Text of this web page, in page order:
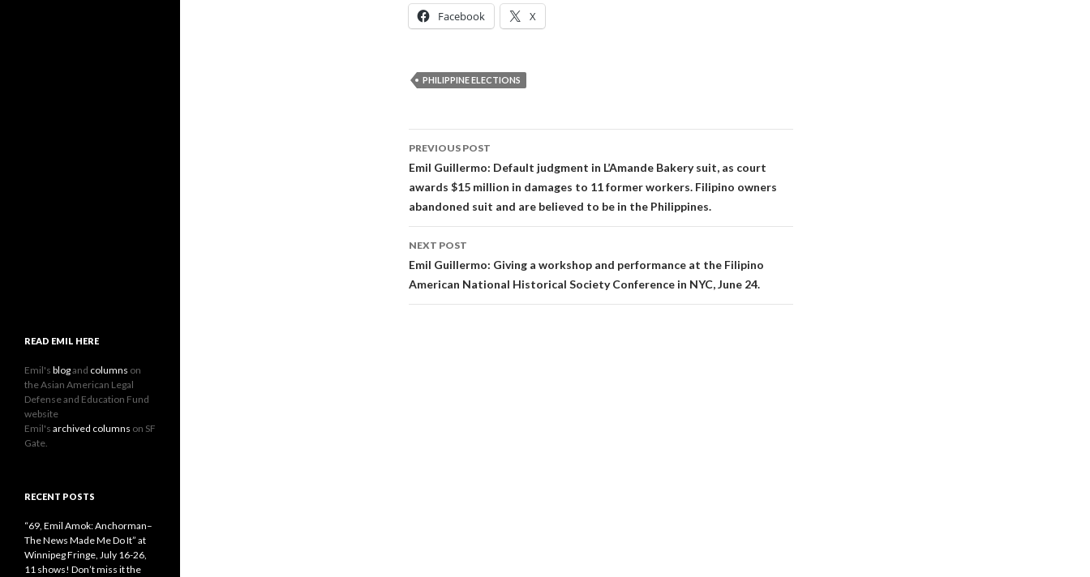
Facebook X
PHILIPPINE ELECTIONS
Post
navigation
PREVIOUS POST
Emil Guillermo: Default judgment in L’Amande Bakery suit, as court
awards $15 million in damages to 11 former workers. Filipino owners
abandoned suit and are believed to be in the Philippines.
NEXT POST
Emil Guillermo: Giving a workshop and performance at the Filipino
American National Historical Society Conference in NYC, June 24.
READ EMIL HERE
Emil's blogand columns on
the Asian American Legal
Defense and Education Fund
website
Emil's archived columns on SF
Gate.
RECENT POSTS
“69, Emil Amok: Anchorman–
The News Made Me Do It” at
Winnipeg Fringe, July 16-26,
11 shows! Don’t miss it the